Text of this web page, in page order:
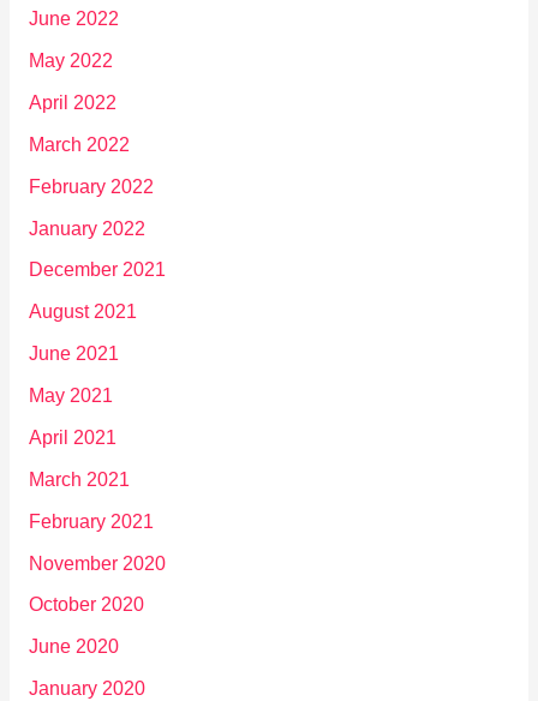
June 2022
May 2022
April 2022
March 2022
February 2022
January 2022
December 2021
August 2021
June 2021
May 2021
April 2021
March 2021
February 2021
November 2020
October 2020
June 2020
January 2020